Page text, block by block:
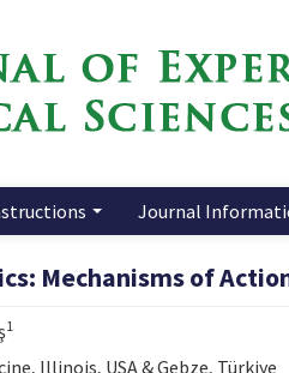
Journal
Mechanisms of
1
Illinois, USA & Gebze, Türkiye